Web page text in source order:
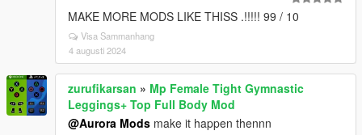
MAKE MORE MODS LIKE THISS .!!!!! 99 / 10
Visa Sammanhang
4 augusti 2024
zurufikarsan » Mp Female Tight Gymnastic
Leggings+ Top Full Body Mod
@Aurora Mods make it happen thennn